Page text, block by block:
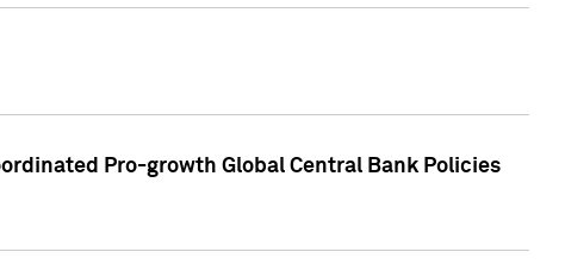
Pro-growth Global Central Bank Policies